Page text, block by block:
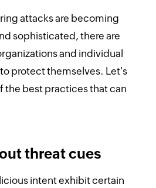
attacks are becoming
sophisticated, there are
and individual
protect themselves. Let's
the best practices that can
threat cues
intent exhibit certain